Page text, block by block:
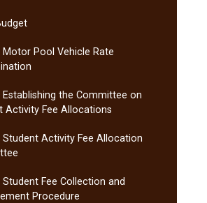
Motor Pool Vehicle Rate
Establishing the Committee on
Activity Fee Allocations
Student Activity Fee Allocation
Student Fee Collection and
Procedure